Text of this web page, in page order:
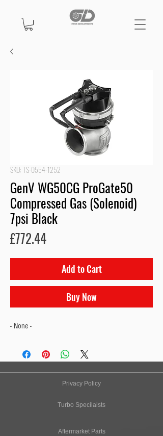
SKU: TS-0554-1252
GenV WG50CG ProGate50
Compressed Gas (Solenoid)
7psi Black
£772.44Price
Add to Cart
Buy Now
- None -
Privacy Policy
Turbo Specilaists
Aftermarket Parts